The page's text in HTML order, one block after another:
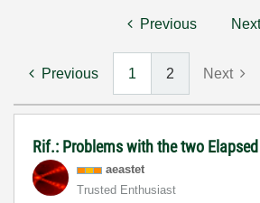
Previous Next
Previous 1 2 Next
Rif.: Problems with the two
aeastet
Trusted Enthusiast